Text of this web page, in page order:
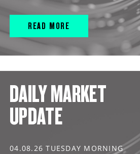
READ MORE
DAILY MARKET
UPDATE
04.08.26 TUESDAY MORNING